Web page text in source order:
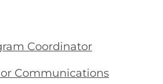
Coordinator
Communications